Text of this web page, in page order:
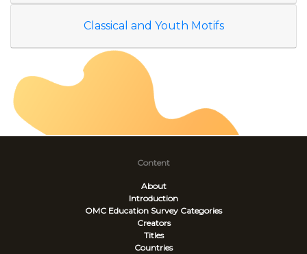
Classical and Youth Motifs
Content
About
Introduction
OMC Education Survey Categories
Creators
Titles
Countries